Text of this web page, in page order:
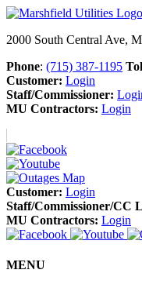
2000 South Central Ave,
Phone: (715) 387-1195
Customer: Login
Staff/Commissioner:
MU Contractors: Login
Customer: Login
Staff/Commissioner/CC
MU Contractors: Login
MENU